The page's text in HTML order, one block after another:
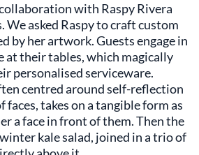
with Raspy Rivera
We asked Raspy to craft custom
by her artwork. Guests engage in
at their tables, which magically
personalised serviceware.
centred around self-reflection
takes on a tangible form as
a face in front of them. Then the
kale salad, joined in a trio of